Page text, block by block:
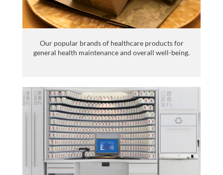
Our popular brands of healthcare products for
general health maintenance and overall well-being.